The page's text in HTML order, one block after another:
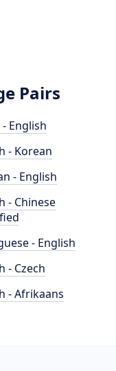
Pairs
English
- Korean
- English
- Chinese
- English
- Czech
- Afrikaans